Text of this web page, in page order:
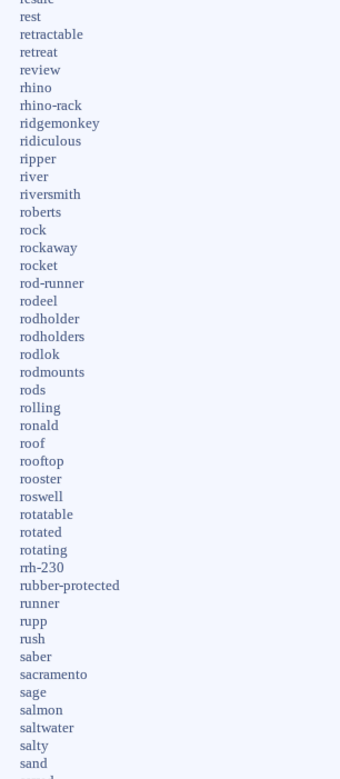
rest
retractable
retreat
review
rhino
rhino-rack
ridgemonkey
ridiculous
ripper
river
riversmith
roberts
rock
rockaway
rocket
rod-runner
rodeel
rodholder
rodholders
rodlok
rodmounts
rods
rolling
ronald
roof
rooftop
rooster
roswell
rotatable
rotated
rotating
rrh-230
rubber-protected
runner
rupp
rush
saber
sacramento
sage
salmon
saltwater
salty
sand